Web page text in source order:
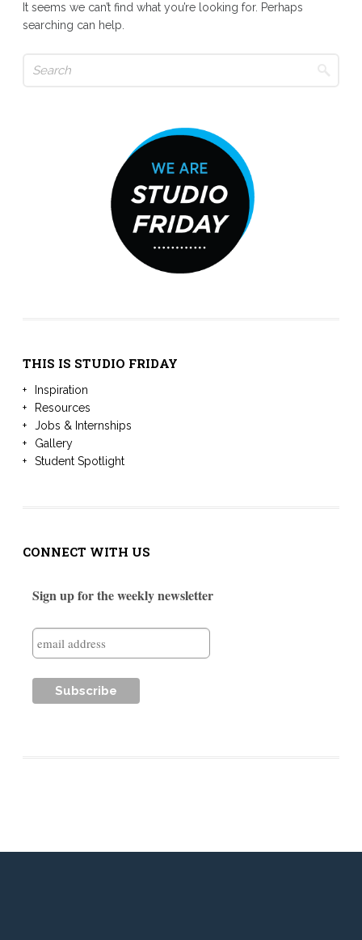
It seems we can’t find what you’re looking for. Perhaps
searching can help.
THIS IS STUDIO FRIDAY
Inspiration
Resources
Jobs & Internships
Gallery
Student Spotlight
CONNECT WITH US
Sign up for the weekly newsletter